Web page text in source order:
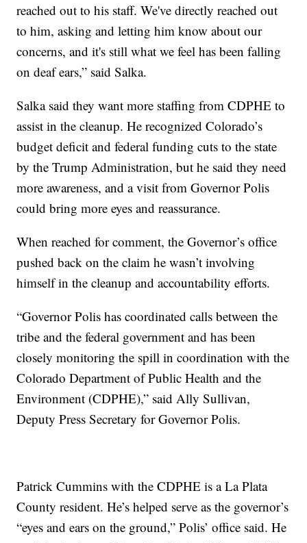
reached out to his staff. We've directly reached out
to him, asking and letting him know about our
concerns, and it's still what we feel has been falling
on deaf ears,” said Salka.
Salka said they want more staffing from CDPHE to
assist in the cleanup. He recognized Colorado’s
budget deficit and federal funding cuts to the state
by the Trump Administration, but he said they need
more awareness, and a visit from Governor Polis
could bring more eyes and reassurance.
When reached for comment, the Governor’s office
pushed back on the claim he wasn’t involving
himself in the cleanup and accountability efforts.
“Governor Polis has coordinated calls between the
tribe and the federal government and has been
closely monitoring the spill in coordination with the
Colorado Department of Public Health and the
Environment (CDPHE),” said Ally Sullivan,
Deputy Press Secretary for Governor Polis.
Patrick Cummins with the CDPHE is a La Plata
County resident. He’s helped serve as the governor’s
“eyes and ears on the ground,” Polis’ office said. He